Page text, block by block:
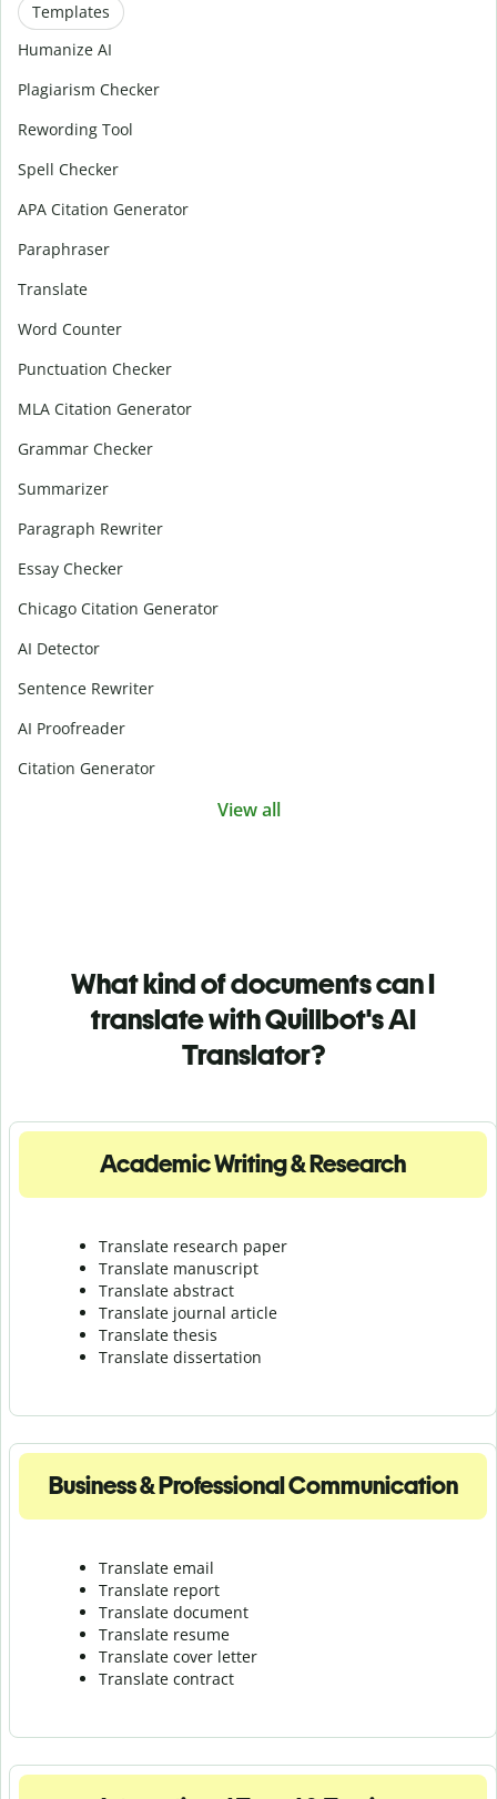
Templates
Humanize AI
Plagiarism Checker
Rewording Tool
Spell Checker
APA Citation Generator
Paraphraser
Translate
Word Counter
Punctuation Checker
MLA Citation Generator
Grammar Checker
Summarizer
Paragraph Rewriter
Essay Checker
Chicago Citation Generator
AI Detector
Sentence Rewriter
AI Proofreader
Citation Generator
View all
What kind of documents can I
translate with Quillbot's AI
Translator?
Academic Writing & Research
Translate research paper
Translate manuscript
Translate abstract
Translate journal article
Translate thesis
Translate dissertation
Business & Professional Communication
Translate email
Translate report
Translate document
Translate resume
Translate cover letter
Translate contract